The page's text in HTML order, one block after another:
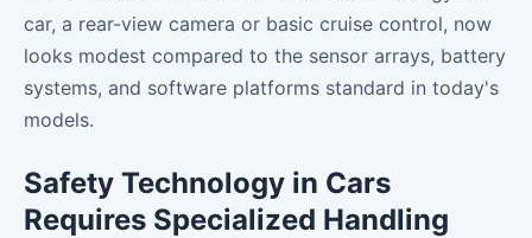
car, a rear-view camera or basic cruise control, now
looks modest compared to the sensor arrays, battery
systems, and software platforms standard in today's
models.
Safety Technology in Cars
Requires Specialized Handling